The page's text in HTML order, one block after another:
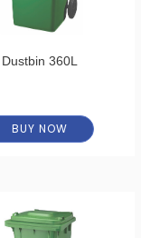
Dustbin 360L
BUY NOW